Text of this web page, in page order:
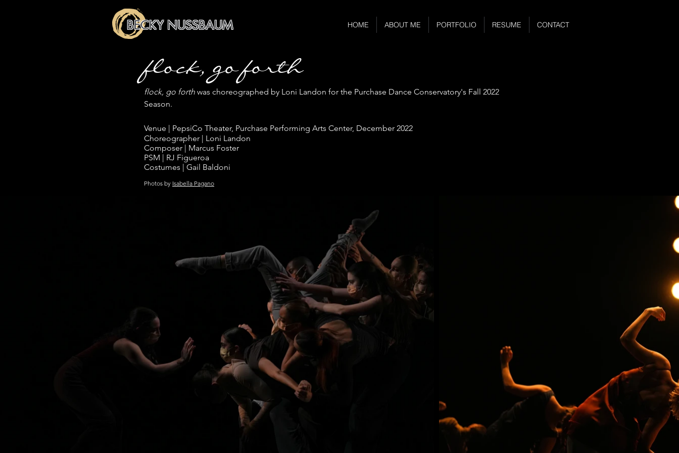
BECKY NUSSBAUM HOME ABOUT ME PORTFOLIO RESUME CONTACT
flock, go forth
flock, go forth was choreographed by Loni Landon for the Purchase Dance Conservatory's Fall 2022
Season.
Venue | PepsiCo Theater, Purchase Performing Arts Center, December 2022
Choreographer | Loni Landon
Composer | Marcus Foster
PSM | RJ Figueroa
Costumes | Gail Baldoni
Photos by Isabella Pagano